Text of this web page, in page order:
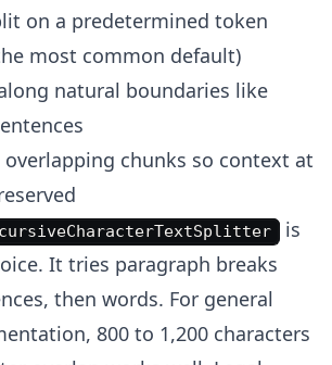
on a predetermined token
most common default)
natural boundaries like
chunks so context at
is
It tries paragraph breaks
then words. For general
800 to 1,200 characters